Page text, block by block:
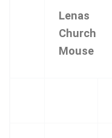
Lenas
Church
Mouse